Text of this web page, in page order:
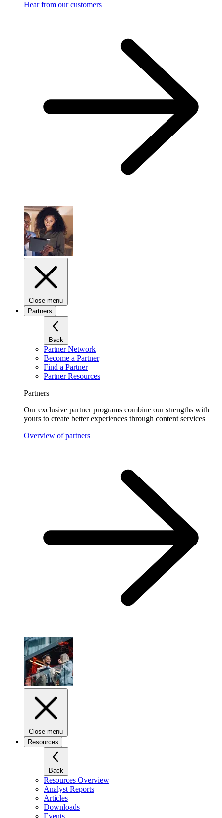
Hear from our customers
Close menu
Partners
Back
Partner Network
Become a Partner
Find a Partner
Partner Resources
Partners
Our exclusive partner programs combine our strengths with
yours to create better experiences through content services
Overview of partners
Close menu
Resources
Back
Resources Overview
Analyst Reports
Articles
Downloads
Events